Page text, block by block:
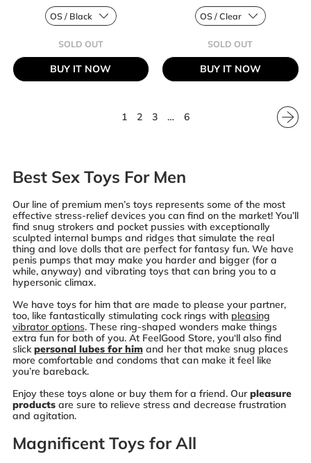
SOLD OUT
SERIES
RECHARGEABLE
BUY IT NOW
SOLD OUT
REVERSIBLE
RIBBED
BUY IT NOW
1 2 3 … 6
Best Sex Toys For Men
Our line of premium men’s toys represents some of the most
effective stress-relief devices you can find on the market! You’ll
find snug strokers and pocket pussies with exceptionally
sculpted internal bumps and ridges that simulate the real
thing and love dolls that are perfect for fantasy fun. We have
penis pumps that may make you harder and bigger (for a
while, anyway) and vibrating toys that can bring you to a
hypersonic climax.
We have toys for him that are made to please your partner,
too, like fantastically stimulating cock rings with pleasing
vibrator options. These ring-shaped wonders make things
extra fun for both of you. At FeelGood Store, you‘ll also find
slick personal lubes for him and her that make snug places
more comfortable and condoms that can make it feel like
you’re bareback.
Enjoy these toys alone or buy them for a friend. Ourpleasure
productsare sure to relieve stress and decrease frustration
and agitation.
Magnificent Toys for All